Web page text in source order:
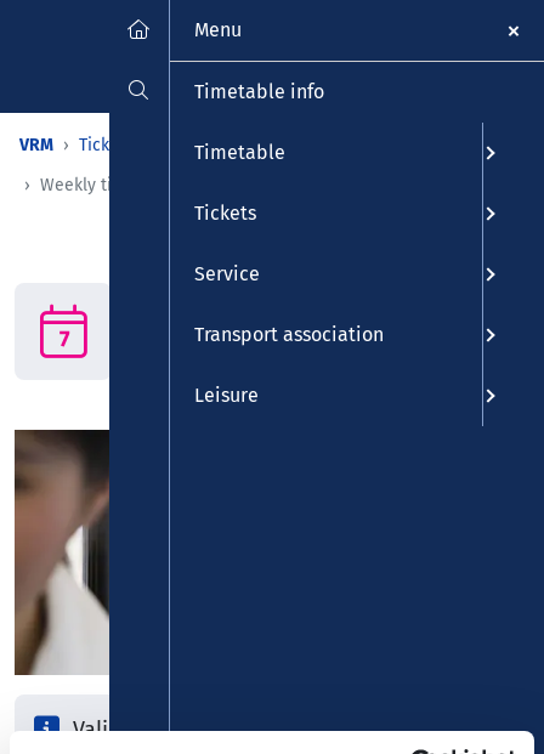
VRM Tickets Tickets
Time-restricted tickets
Weekly ticket
Weekly ticket
The weekly ticket: Put a stop
Valid for 7 consecutive days
Menu
Timetable info
Timetable
Tickets
Service
Transport association
Leisure